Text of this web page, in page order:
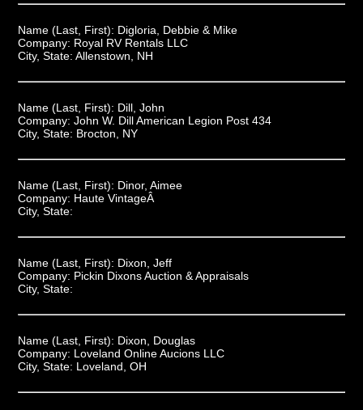
Name (Last, First): Digloria, Debbie & Mike
Company: Royal RV Rentals LLC
City, State: Allenstown, NH
Name (Last, First): Dill, John
Company: John W. Dill American Legion Post 434
City, State: Brocton, NY
Name (Last, First): Dinor, Aimee
Company: Haute VintageÂ
City, State:
Name (Last, First): Dixon, Jeff
Company: Pickin Dixons Auction & Appraisals
City, State:
Name (Last, First): Dixon, Douglas
Company: Loveland Online Aucions LLC
City, State: Loveland, OH